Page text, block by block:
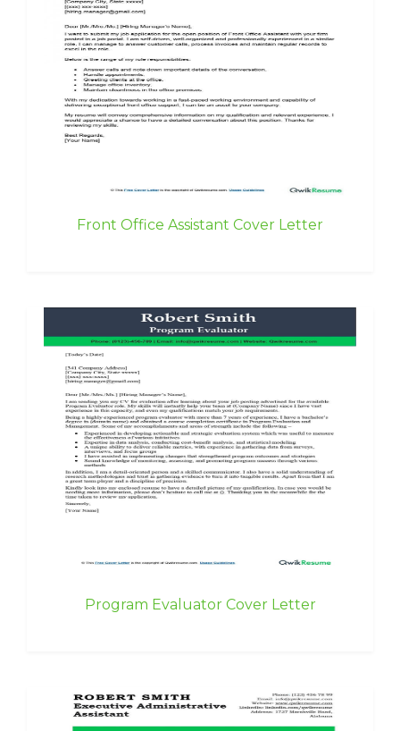
Front Office Assistant Cover Letter
Program Evaluator Cover Letter